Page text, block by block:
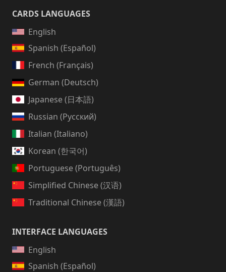
CARDS LANGUAGES
English
Spanish (Español)
French (Français)
German (Deutsch)
Japanese (日本語)
Russian (Русский)
Italian (Italiano)
Korean (한국어)
Portuguese (Português)
Simplified Chinese (汉语)
Traditional Chinese (漢語)
INTERFACE LANGUAGES
English
Spanish (Español)